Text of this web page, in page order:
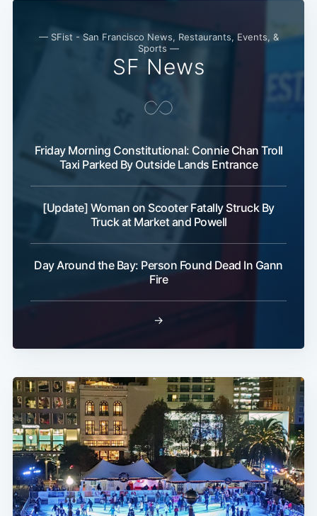
— SFist - San Francisco News, Restaurants, Events, &
Sports —
SF News
Friday Morning Constitutional: Connie Chan Troll
Taxi Parked By Outside Lands Entrance
[Update] Woman on Scooter Fatally Struck By
Truck at Market and Powell
Day Around the Bay: Person Found Dead In Gann
Fire
→